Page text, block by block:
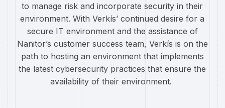
to manage risk and incorporate security in their
environment. With Verkís’ continued desire for a
secure IT environment and the assistance of
Nanitor’s customer success team, Verkís is on the
path to hosting an environment that implements
the latest cybersecurity practices that ensure the
availability of their environment.